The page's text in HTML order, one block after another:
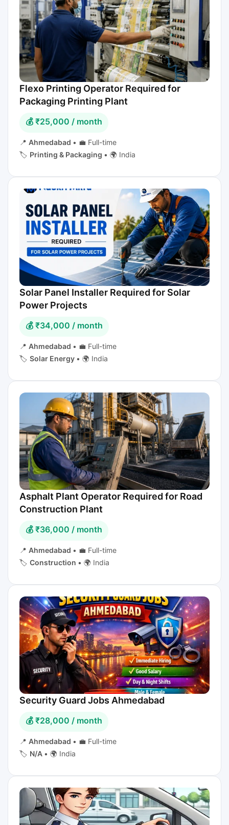
Flexo Printing Operator Required for
Packaging Printing Plant
💰 ₹25,000 / month
📍 Ahmedabad • 💼 Full-time
🏷️ Printing & Packaging • 🌍 India
Solar Panel Installer Required for Solar
Power Projects
💰 ₹34,000 / month
📍 Ahmedabad • 💼 Full-time
🏷️ Solar Energy • 🌍 India
Asphalt Plant Operator Required for Road
Construction Plant
💰 ₹36,000 / month
📍 Ahmedabad • 💼 Full-time
🏷️ Construction • 🌍 India
Security Guard Jobs Ahmedabad
💰 ₹28,000 / month
📍 Ahmedabad • 💼 Full-time
🏷️ N/A • 🌍 India